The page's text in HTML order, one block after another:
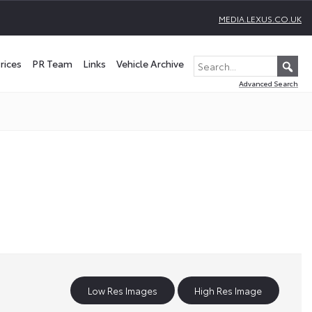
MEDIA.LEXUS.CO.UK
PR Team Links Vehicle Archive
Advanced Search
Low Res Images High Res Image